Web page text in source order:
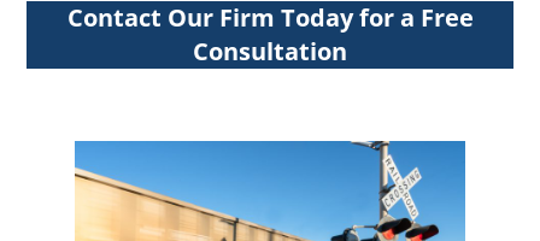
Contact Our Firm Today for a Free
Consultation